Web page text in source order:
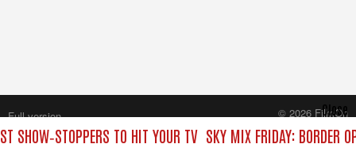
SHOW‑STOPPERS TO HIT YOUR TV SKY MIX FRIDAY: BORDER
Close
Full version
© 2026 FilmOn
Content Systems Plc.